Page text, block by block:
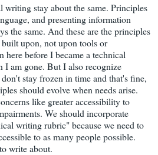
stay about the same. Principles
and presenting information
the same. And these are the principles
upon, not upon tools or
here before I became a technical
am gone. But I also recognize
stay frozen in time and that's fine,
should evolve when needs arise.
like greater accessibility to
We should incorporate
writing rubric" because we need to
to as many people possible.
write about.